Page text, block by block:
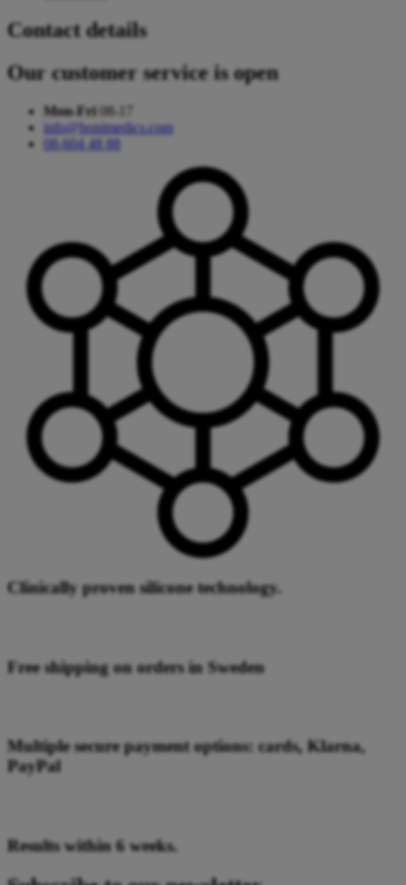
Contact details
Our customer service is open
Mon-Fri 08-17
info@bonimedics.com
08-604 48 88
Clinically proven silicone technology.
Free shipping on orders in Sweden
Multiple secure payment options: cards, Klarna,
PayPal
Results within 6 weeks.